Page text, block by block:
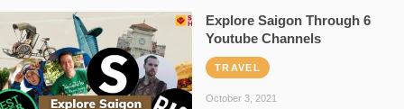
Explore Saigon Through 6
Youtube Channels
TRAVEL
October 3, 2021